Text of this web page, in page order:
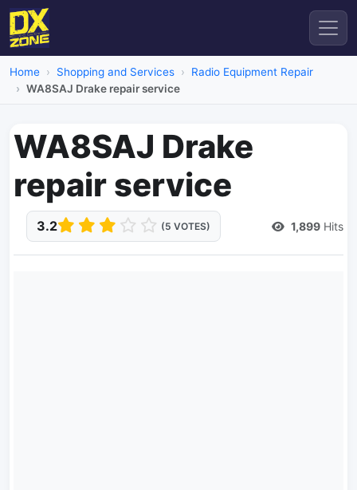
Home Shopping and Services
Radio Equipment Repair
WA8SAJ Drake repair service
WA8SAJ Drake
repair service
3.2 (5 VOTES) 1,899 Hits